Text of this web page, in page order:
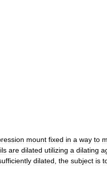
mount fixed in a way to
are dilated utilizing a dilating
dilated, the subject is